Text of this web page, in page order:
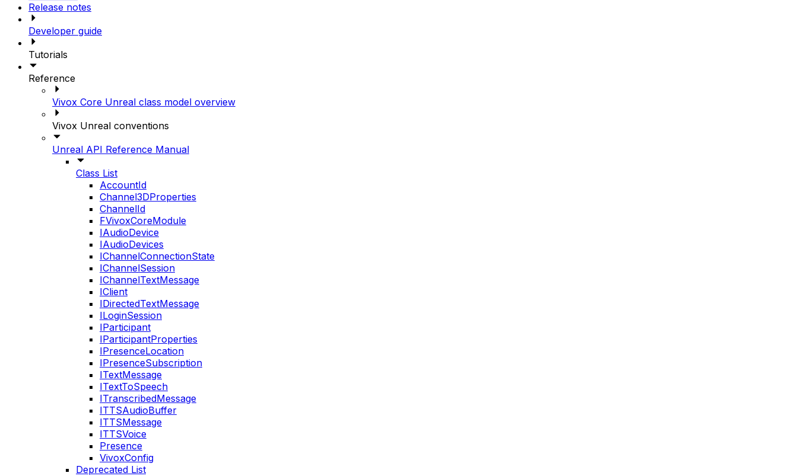
Release notes
Developer guide
Tutorials
Reference
Vivox Core Unreal class model overview
Vivox Unreal conventions
Unreal API Reference Manual
Class List
AccountId
Channel3DProperties
ChannelId
FVivoxCoreModule
IAudioDevice
IAudioDevices
IChannelConnectionState
IChannelSession
IChannelTextMessage
IClient
IDirectedTextMessage
ILoginSession
IParticipant
IParticipantProperties
IPresenceLocation
IPresenceSubscription
ITextMessage
ITextToSpeech
ITranscribedMessage
ITTSAudioBuffer
ITTSMessage
ITTSVoice
Presence
VivoxConfig
Deprecated List